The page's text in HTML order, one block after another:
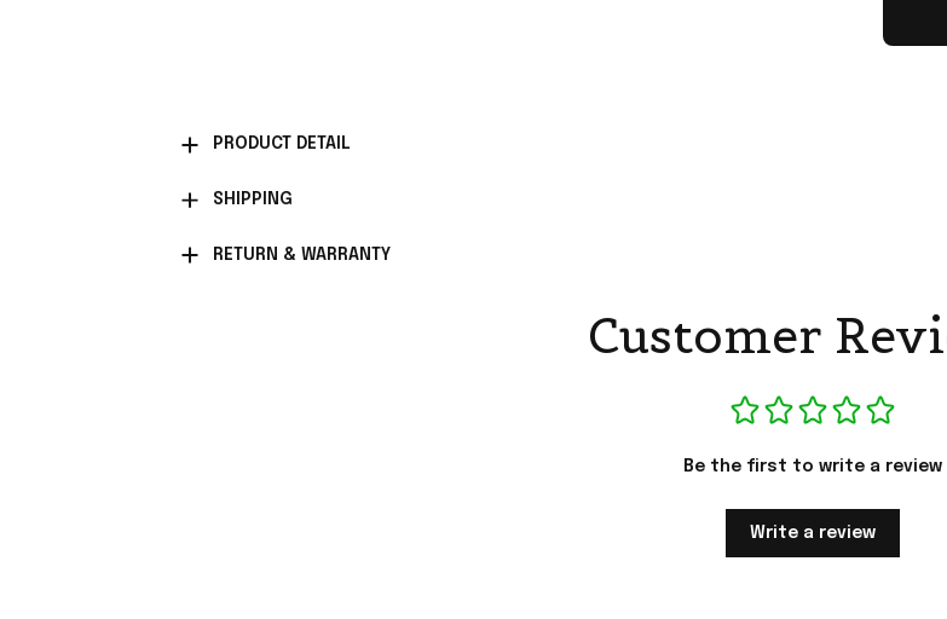
PRODUCT DETAIL
SHIPPING
RETURN & WARRANTY
Customer
Be the first to write a review
Write a review